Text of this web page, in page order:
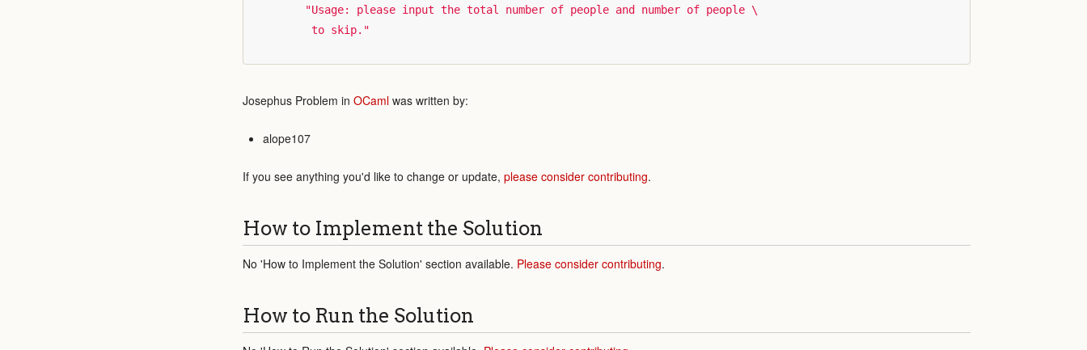
"Usage: please input the total number of people and number of people \
         to skip."
Josephus Problem in OCaml was written by:
alope107
If you see anything you'd like to change or update, please consider contributing.
How to Implement the Solution
No 'How to Implement the Solution' section available. Please consider contributing.
How to Run the Solution